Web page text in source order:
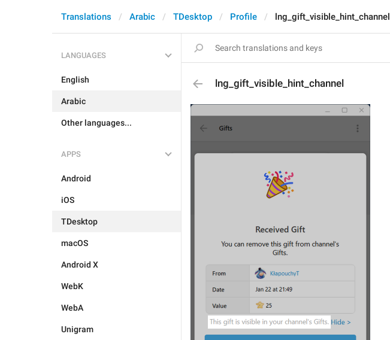
Translations Arabic TDesktop Profile lng_gift_visible_hint_channel
LANGUAGES
English
Arabic
Other languages...
APPS
Android
iOS
TDesktop
macOS
Android X
WebK
WebA
Unigram
lng_gift_visible_hint_channel